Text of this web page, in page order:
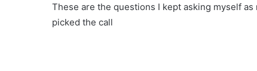
These are the questions I kept asking myself
picked the call